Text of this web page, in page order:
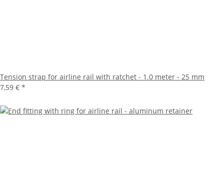
Tension strap for airline rail with ratchet - 1.0 meter - 25 mm
7,59 € *